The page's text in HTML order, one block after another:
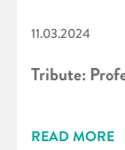
11.03.2024
Tribute:
READ MORE